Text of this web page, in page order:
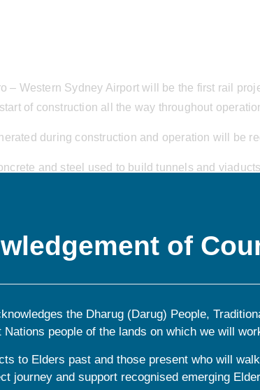
– Western Sydney Airport will be the first rail
of construction all the way throughout
during construction and operation will be
and steel used to build tunnels and
of
the Dharug (Darug) People,
Nations people of the lands on which we will
to Elders past and those present who will
journey and support recognised emerging